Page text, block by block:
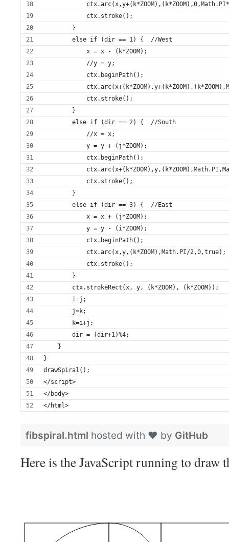
            ctx.stroke();
        }
        else if (dir == 1) {  //West
            x = x - (k*ZOOM);
            //y = y;
            ctx.beginPath();
            ctx.stroke();
        }
        else if (dir == 2) {  //South
            //x = x;
            y = y + (j*ZOOM);
            ctx.beginPath();
            ctx.stroke();
        }
        else if (dir == 3) {  //East
            x = x + (j*ZOOM);
            y = y - (i*ZOOM);
            ctx.beginPath();
            ctx.arc(x,y,(k*ZOOM),Math.PI/2,0,true);
            ctx.stroke();
        }
        ctx.strokeRect(x, y, (k*ZOOM), (k*ZOOM));
        i=j;
        j=k;
        k=i+j;
        dir = (dir+1)%4;
    }
}
drawSpiral();
</script>
</body>
</html>
fibspiral.html hosted with ❤ by GitHub
Here is the JavaScript running to draw